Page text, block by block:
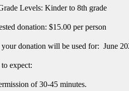
Levels: Kinder to 8th grade
donation: $15.00 per person
donation will be used for: June
expect:
of 30-45 minutes.